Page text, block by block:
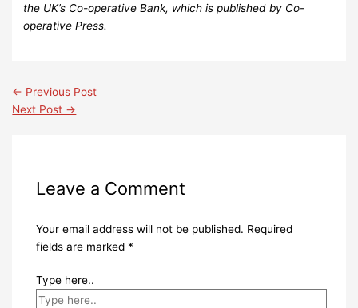
the UK’s Co-operative Bank, which is published by Co-
operative Press.
← Previous Post
Next Post →
Leave a Comment
Your email address will not be published. Required
fields are marked *
Type here..